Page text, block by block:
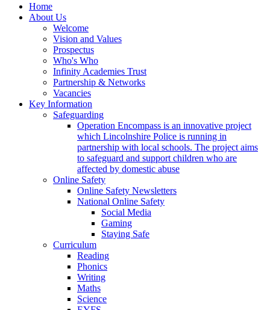
Home
About Us
Welcome
Vision and Values
Prospectus
Who's Who
Infinity Academies Trust
Partnership & Networks
Vacancies
Key Information
Safeguarding
Operation Encompass is an innovative project
which Lincolnshire Police is running in
partnership with local schools. The project aims
to safeguard and support children who are
affected by domestic abuse
Online Safety
Online Safety Newsletters
National Online Safety
Social Media
Gaming
Staying Safe
Curriculum
Reading
Phonics
Writing
Maths
Science